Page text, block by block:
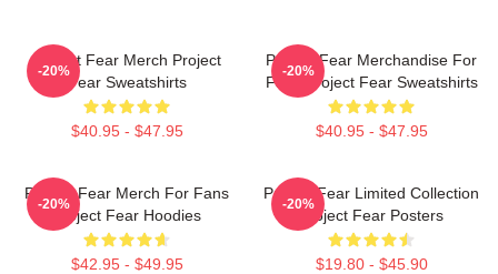
Project Fear Merch Project
Fear Sweatshirts
$40.95 - $47.95
-20%
Project Fear Merchandise For
Fans Project Fear Sweatshirts
$40.95 - $47.95
-20%
Project Fear Merch For Fans
Project Fear Hoodies
$42.95 - $49.95
-20%
Project Fear Limited Collection
Project Fear Posters
$19.80 - $45.90
-20%